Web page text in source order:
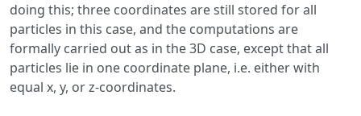
doing this; three coordinates are still stored for all
particles in this case, and the computations are
formally carried out as in the 3D case, except that all
particles lie in one coordinate plane, i.e. either with
equal x, y, or z-coordinates.